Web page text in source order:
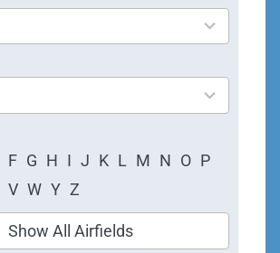
F G H I J K L M N O P
V W Y Z
Show All Airfields